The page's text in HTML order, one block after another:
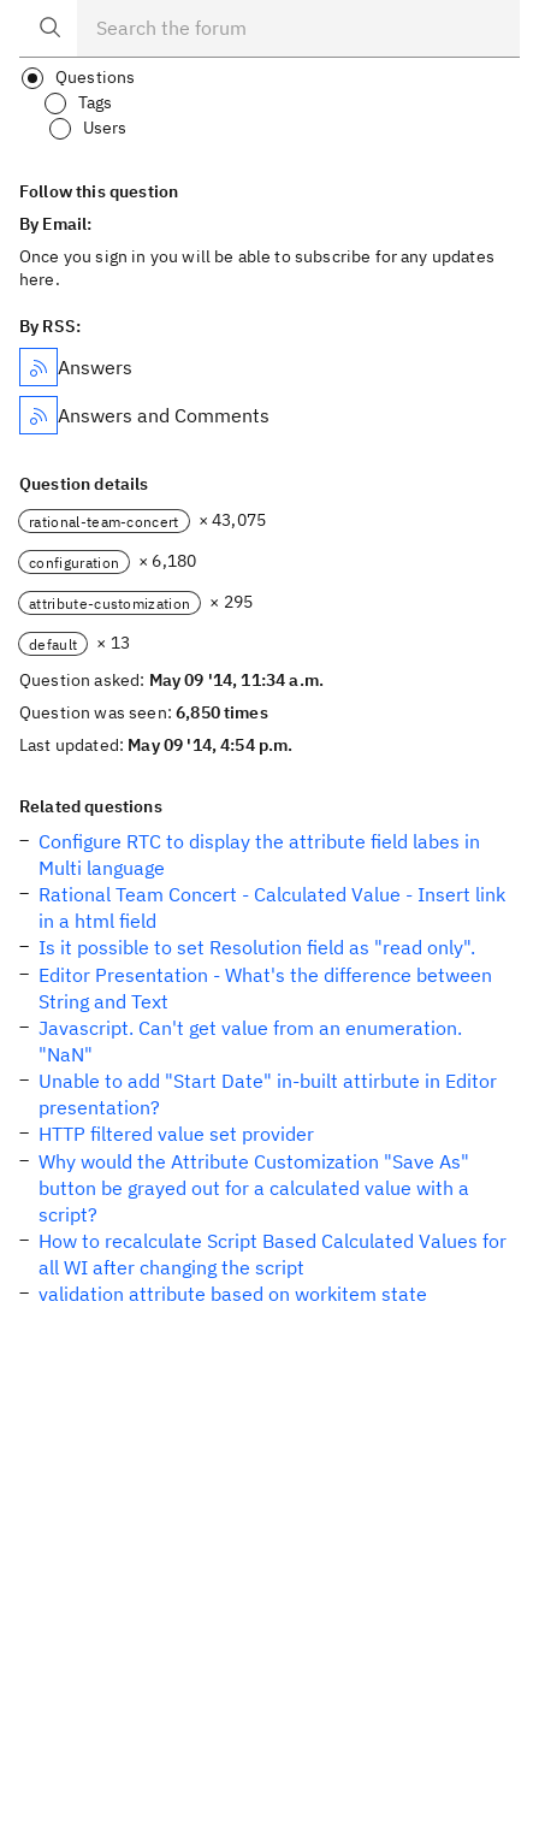
Questions
Tags
Users
Follow this question
By Email:
Once you sign in you will be able to subscribe for any updates
here.
By RSS:
Answers
Answers and Comments
Question details
rational-team-concert × 43,075
configuration × 6,180
attribute-customization × 295
default
× 13
Question asked: May 09 '14, 11:34 a.m.
Question was seen:6,850 times
Last updated: May 09 '14, 4:54 p.m.
Related questions
Configure RTC to display the attribute field labes in
Multi language
Rational Team Concert - Calculated Value - Insert link
in a html field
Is it possible to set Resolution field as "read only".
Editor Presentation - What's the difference between
String and Text
Javascript. Can't get value from an enumeration.
"NaN"
Unable to add "Start Date" in-built attirbute in Editor
presentation?
HTTP filtered value set provider
Why would the Attribute Customization "Save As"
button be grayed out for a calculated value with a
script?
How to recalculate Script Based Calculated Values for
all WI after changing the script
validation attribute based on workitem state